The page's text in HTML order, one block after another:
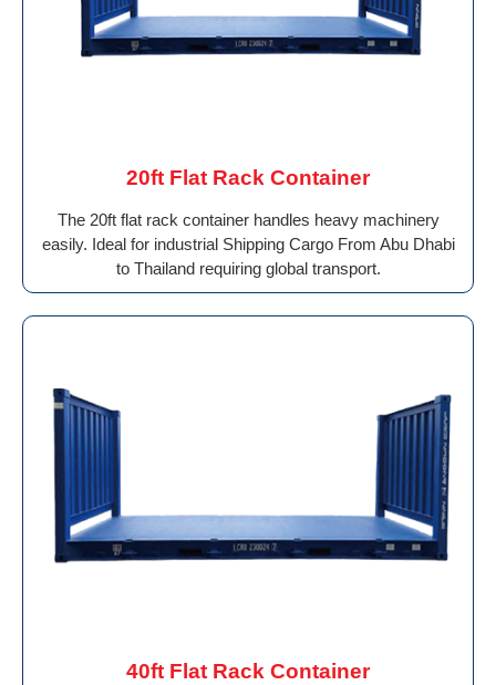
20ft Flat Rack Container
The 20ft flat rack container handles heavy machinery
easily. Ideal for industrial Shipping Cargo From Abu Dhabi
to Thailand requiring global transport.
40ft Flat Rack Container